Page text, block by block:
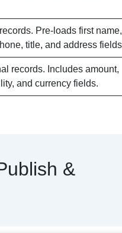
Pre-loads first name,
title, and address
records. Includes amount,
and currency fields.
&